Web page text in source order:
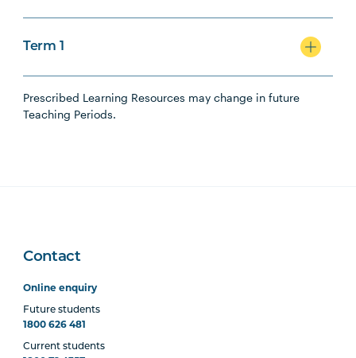
Term 1
Prescribed Learning Resources may change in future
Teaching Periods.
Contact
Online enquiry
Future students
1800 626 481
Current students